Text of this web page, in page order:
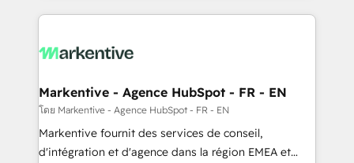
services, smart agents, and purpose-built apps,
results, fast. ⚙️CRM & RevOps: Align all Hubs to your
🎯Demand Gen & ABM: Drive pipeline with inbound,
ABM, AEO, SEO, & paid media. 👩‍💻Web Design:
Build high-performing websites with UX, messaging,
& conversion strategy that drive results. 🤖AI
Markentive - Agence HubSpot - FR - EN
โดย Markentive - Agence HubSpot - FR - EN
Markentive fournit des services de conseil,
d'intégration et d'agence dans la région EMEA et